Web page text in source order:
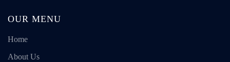
OUR MENU
Home
About Us